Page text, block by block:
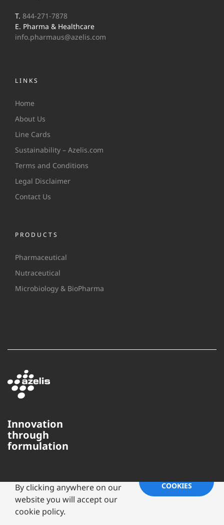
T. 844-271-7878
E. Pharma & Healthcare
info.pharmaus@azelis.com
LINKS
Home
About Us
Line Cards
Sustainability – Azelis.com
Terms and Conditions
Legal Disclaimer
Contact Us
PRODUCTS
Pharmaceutical
Nutraceutical
Microbiology & BioPharma
Innovation
through
formulation
Copyright ©2026 Azelis Americas,
LLC | All Rights Reserved
This website uses cookies to
By clicking anywhere on our
website you will accept our
cookie policy.
COOKIES